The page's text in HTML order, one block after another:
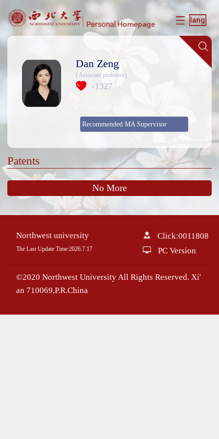
Dan Zeng
( Associate professor)
+ 1327
Recommended MA Supervisor
Patents
No More
Northwest university
The Last Update Time:2026. 7. 17
Click:0011808
PC Version
©2020 Northwest University All Rights Reserved. Xi'
an 710069,P.R.China